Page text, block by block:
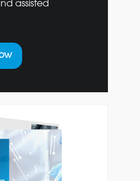
assisted